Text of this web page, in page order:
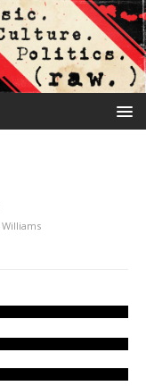
Williams